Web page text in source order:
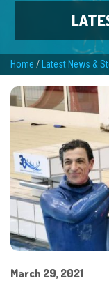
Home / Latest News &
March 29, 2021